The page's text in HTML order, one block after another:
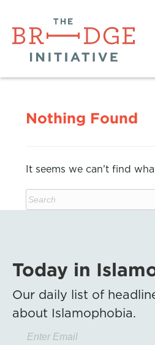
Nothing Found
It seems we can’t find
Today in
Our daily list of
about Islamophobia.